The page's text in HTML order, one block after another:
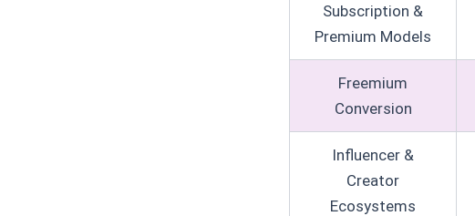
Subscription &
Premium Models
Freemium
Conversion
Influencer &
Creator
Ecosystems